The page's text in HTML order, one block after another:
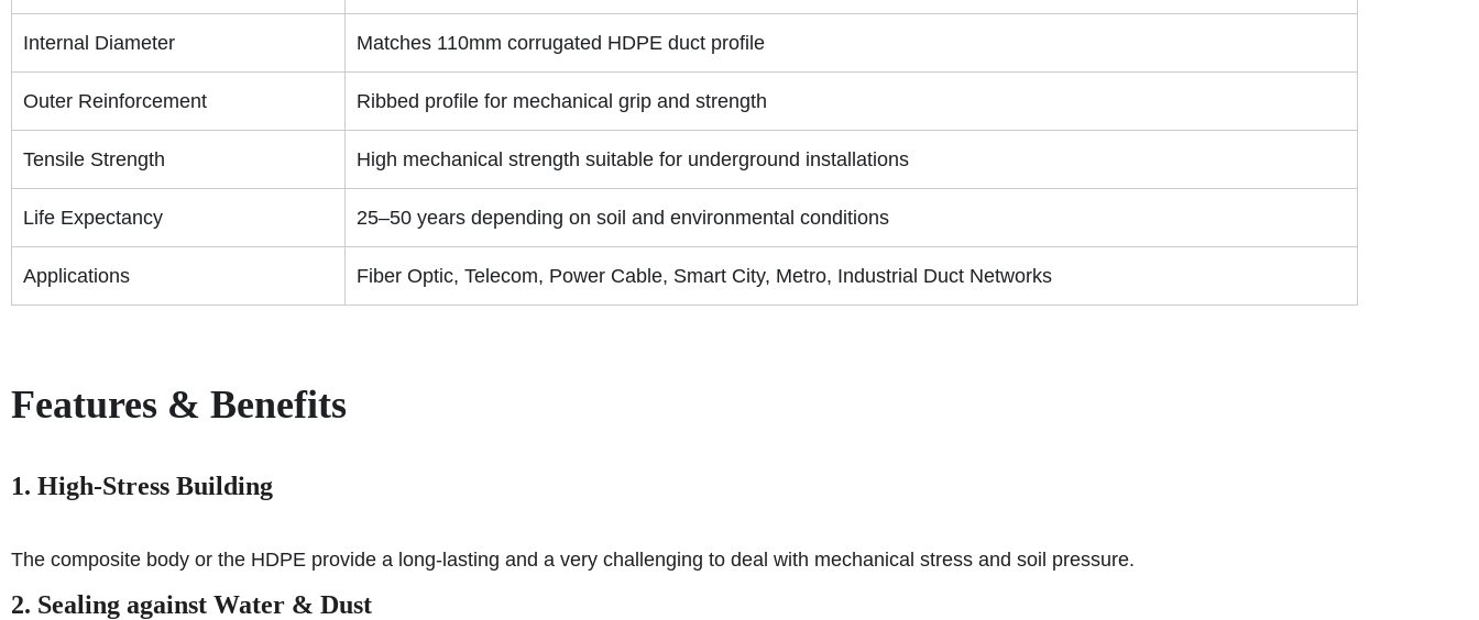
Internal Diameter Matches 110mm corrugated HDPE duct profile
Outer Reinforcement Ribbed profile for mechanical grip and strength
Tensile Strength High mechanical strength suitable for underground installations
Life Expectancy 25–50 years depending on soil and environmental conditions
Applications Fiber Optic, Telecom, Power Cable, Smart City, Metro, Industrial Duct Networks
Features & Benefits
1. High-Stress Building
The composite body or the HDPE provide a long-lasting and a very challenging to deal with mechanical stress and soil pressure.
2. Sealing against Water & Dust